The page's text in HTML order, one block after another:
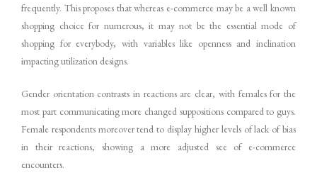
frequently. This proposes that whereas e-commerce may be a well known
shopping choice for numerous, it may not be the essential mode of
shopping for everybody, with variables like openness and inclination
impacting utilization designs.
Gender orientation contrasts in reactions are clear, with females for the
most part communicating more changed suppositions compared to guys.
Female respondents moreover tend to display higher levels of lack of bias
in their reactions, showing a more adjusted see of e-commerce
encounters.